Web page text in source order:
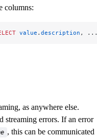
columns:
value . description ,
as anywhere else.
streaming errors. If an error
, this can be communicated